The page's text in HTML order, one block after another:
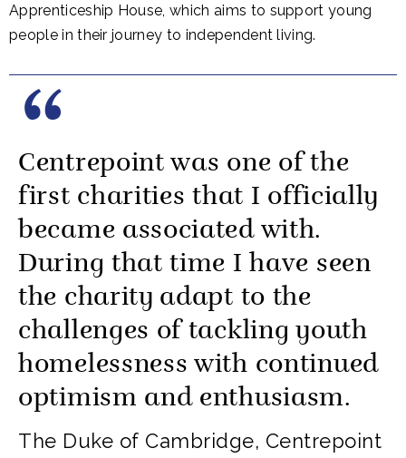
Apprenticeship House, which aims to support young
people in their journey to independent living.
Centrepoint was one of the
first charities that I officially
became associated with.
During that time I have seen
the charity adapt to the
challenges of tackling youth
homelessness with continued
optimism and enthusiasm.
The Duke of Cambridge, Centrepoint